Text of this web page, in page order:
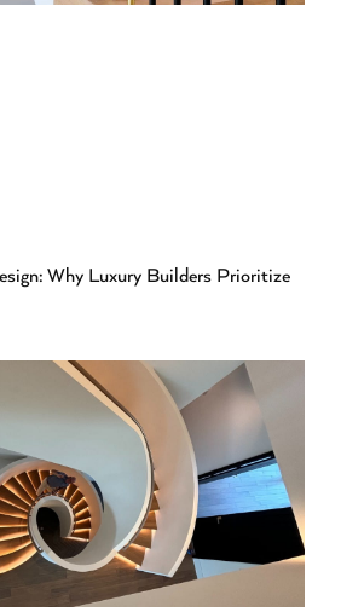
Why Luxury Builders Prioritize